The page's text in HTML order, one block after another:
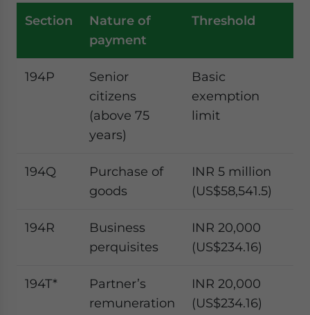
Section
Nature of
payment
Threshold
194P
Senior
citizens
(above 75
years)
Basic
exemption
limit
194Q
Purchase of
goods
INR 5 million
(US$58,541.5)
194R
Business
perquisites
INR 20,000
(US$234.16)
194T*
Partner’s
remuneration
INR 20,000
(US$234.16)